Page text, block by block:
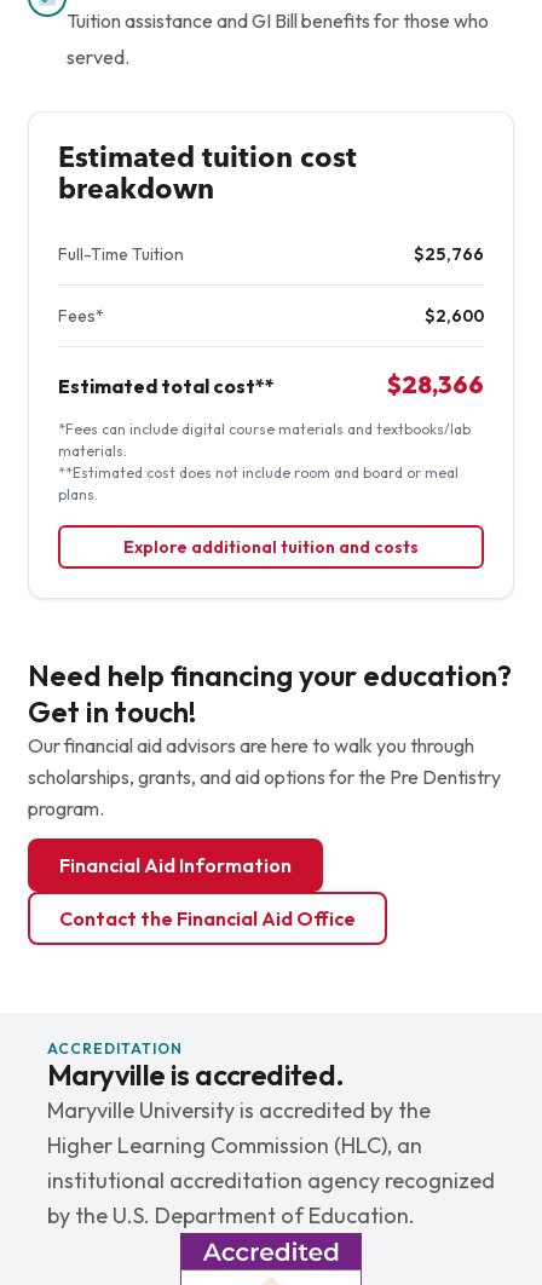
Tuition assistance and GI Bill benefits for those who
served.
Estimated tuition cost
breakdown
Full-Time Tuition $25,766
Fees* $2,600
Estimated total cost** $28,366
*Fees can include digital course materials and textbooks/lab
materials.
**Estimated cost does not include room and board or meal
plans.
Explore additional tuition and costs
Need help financing your education?
Get in touch!
Our financial aid advisors are here to walk you through
scholarships, grants, and aid options for the Pre Dentistry
program.
Financial Aid Information
Contact the Financial Aid Office
ACCREDITATION
Maryville is accredited.
Maryville University is accredited by the
Higher Learning Commission (HLC), an
institutional accreditation agency recognized
by the U.S. Department of Education.